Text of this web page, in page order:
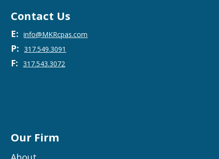
Contact Us
E:info@MKRcpas.com
P: 317.549.3091
F:317.543.3072
Our Firm